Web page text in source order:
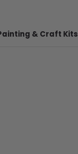
& Craft Kits